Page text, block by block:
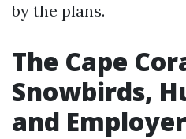
by the plans.
The Cape
Snowbirds,
and